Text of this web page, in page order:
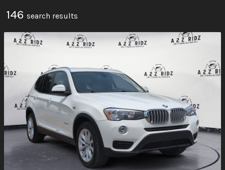
146 search results